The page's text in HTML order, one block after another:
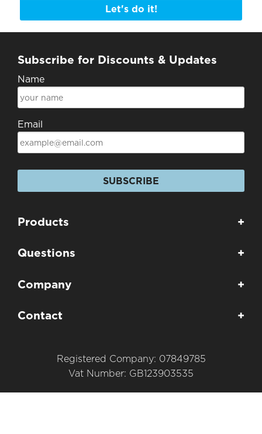
Let's do it!
Subscribe for Discounts & Updates
Name
Email
SUBSCRIBE
Products +
Questions +
Company +
Contact +
Registered Company: 07849785
Vat Number: GB123903535